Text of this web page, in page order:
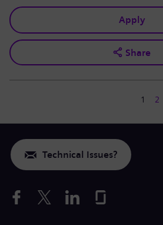
Apply
Share
1 2
Technical Issues?